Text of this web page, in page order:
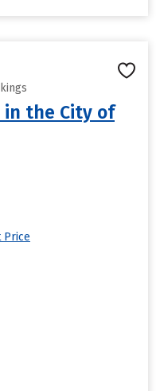
in the City of
Price